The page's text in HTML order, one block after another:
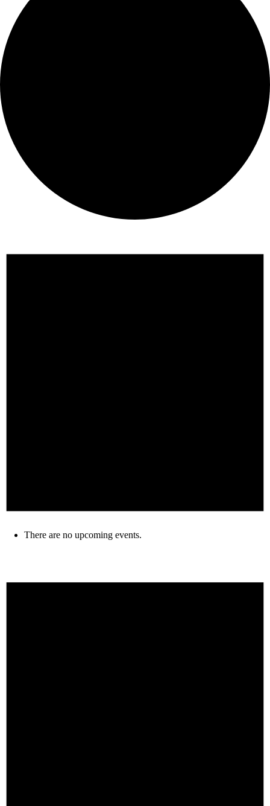
There are no upcoming events.